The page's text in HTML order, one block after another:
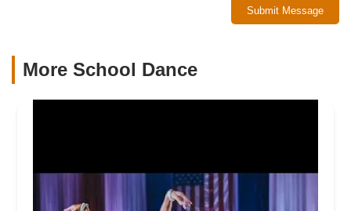
Submit Message
More School Dance